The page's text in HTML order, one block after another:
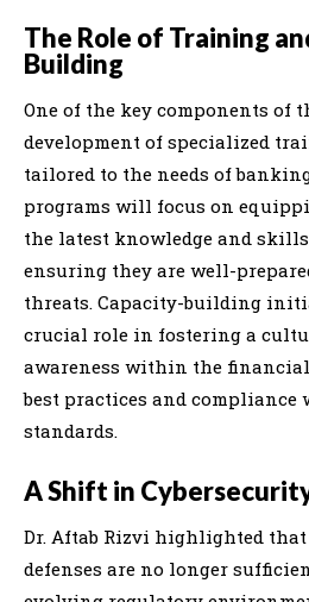
The Role of Training
Building
One of the key components of
development of specialized
tailored to the needs of
programs will focus on
the latest knowledge and
ensuring they are well-
threats. Capacity-building
crucial role in fostering a
awareness within the
best practices and
standards.
A Shift in
Dr. Aftab Rizvi highlighted
defenses are no longer